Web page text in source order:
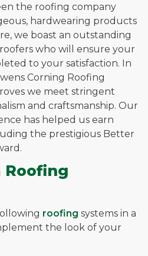
the roofing company
hardwearing products
we boast an outstanding
who will ensure your
to your satisfaction. In
Corning Roofing
we meet stringent
and craftsmanship. Our
has helped us earn
the prestigious Better
Roofing
roofing systems in a
the look of your